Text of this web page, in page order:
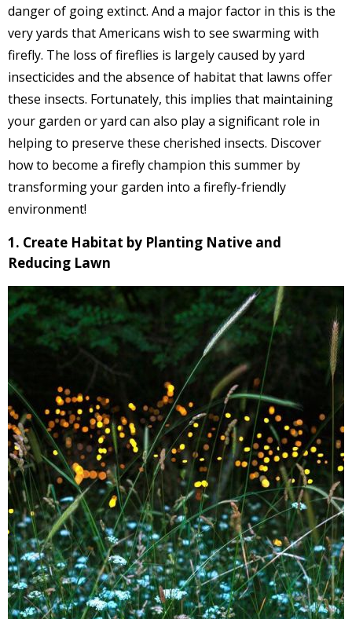
danger of going extinct. And a major factor in this is the
very yards that Americans wish to see swarming with
firefly. The loss of fireflies is largely caused by yard
insecticides and the absence of habitat that lawns offer
these insects. Fortunately, this implies that maintaining
your garden or yard can also play a significant role in
helping to preserve these cherished insects. Discover
how to become a firefly champion this summer by
transforming your garden into a firefly-friendly
environment!
1. Create Habitat by Planting Native and
Reducing Lawn